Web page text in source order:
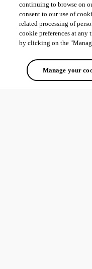
continuing to browse on
consent to our use of
related processing of
cookie preferences at any
by clicking on the
Manage your